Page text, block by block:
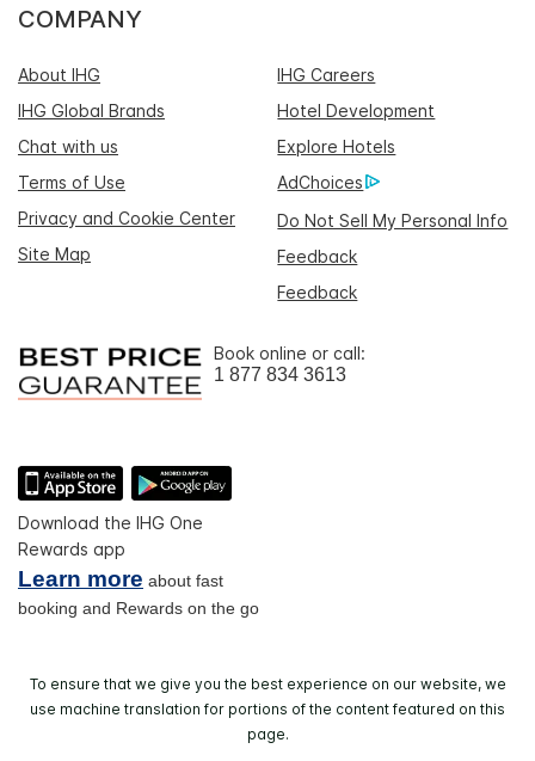
COMPANY
About IHG
IHG Careers
IHG Global Brands
Hotel Development
Chat with us
Explore Hotels
Terms of Use
AdChoices
Privacy and Cookie Center
Do Not Sell My Personal Info
Site Map
Feedback
Feedback
Book online or call:
1 877 834 3613
Download the IHG One
Rewards app
Learn more about fast
booking and Rewards on the go
To ensure that we give you the best experience on our website, we
use machine translation for portions of the content featured on this
page.